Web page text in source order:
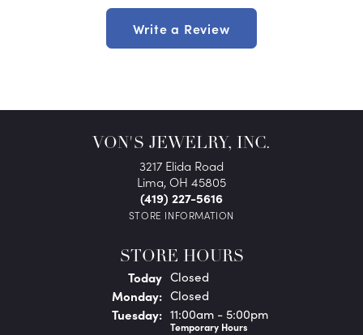
Write a Review
VON'S JEWELRY, INC.
3217 Elida Road
Lima, OH 45805
(419) 227-5616
STORE INFORMATION
STORE HOURS
Today(Sunday
Closed
Monday: Closed
Tuesday: 11:00am - 5:00pm
Temporary Hours